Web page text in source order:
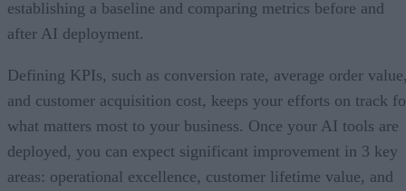
establishing a baseline and comparing metrics before and
after AI deployment.
Defining KPIs, such as conversion rate, average order
and customer acquisition cost, keeps your efforts on track
what matters most to your business. Once your AI tools are
deployed, you can expect significant improvement in 3 key
areas: operational excellence, customer lifetime value, and